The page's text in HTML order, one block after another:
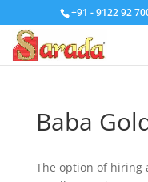
+91 - 9122 92
Baba
The option of hiring